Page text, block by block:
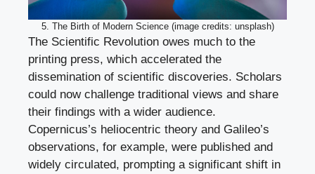
5. The Birth of Modern Science (image credits: unsplash)
The Scientific Revolution owes much to the
printing press, which accelerated the
dissemination of scientific discoveries. Scholars
could now challenge traditional views and share
their findings with a wider audience.
Copernicus’s heliocentric theory and Galileo’s
observations, for example, were published and
widely circulated, prompting a significant shift in